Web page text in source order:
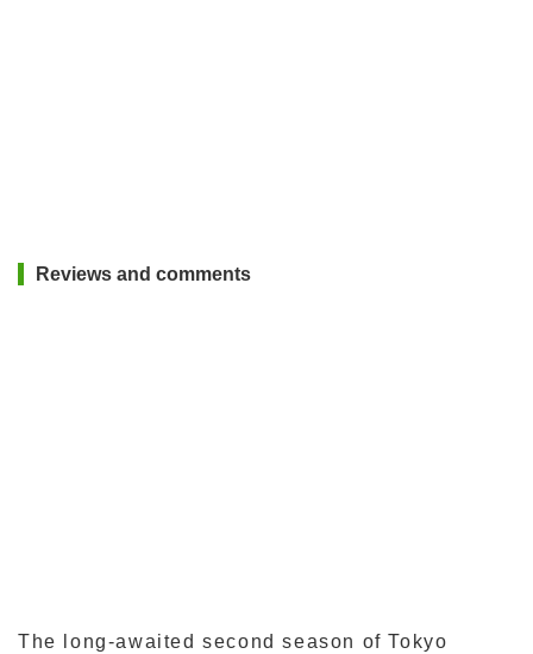
Reviews and comments
The long-awaited second season of Tokyo